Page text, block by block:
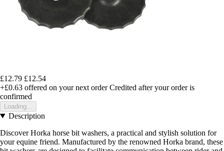
£12.79 £12.54
+£0.63 offered on your next order Credited after your order is
confirmed
Loading...
Description
Discover Horka horse bit washers, a practical and stylish solution for
your equine friend. Manufactured by the renowned Horka brand, these